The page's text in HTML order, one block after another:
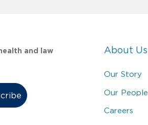
and law
About Us
Our Story
Our People
Careers